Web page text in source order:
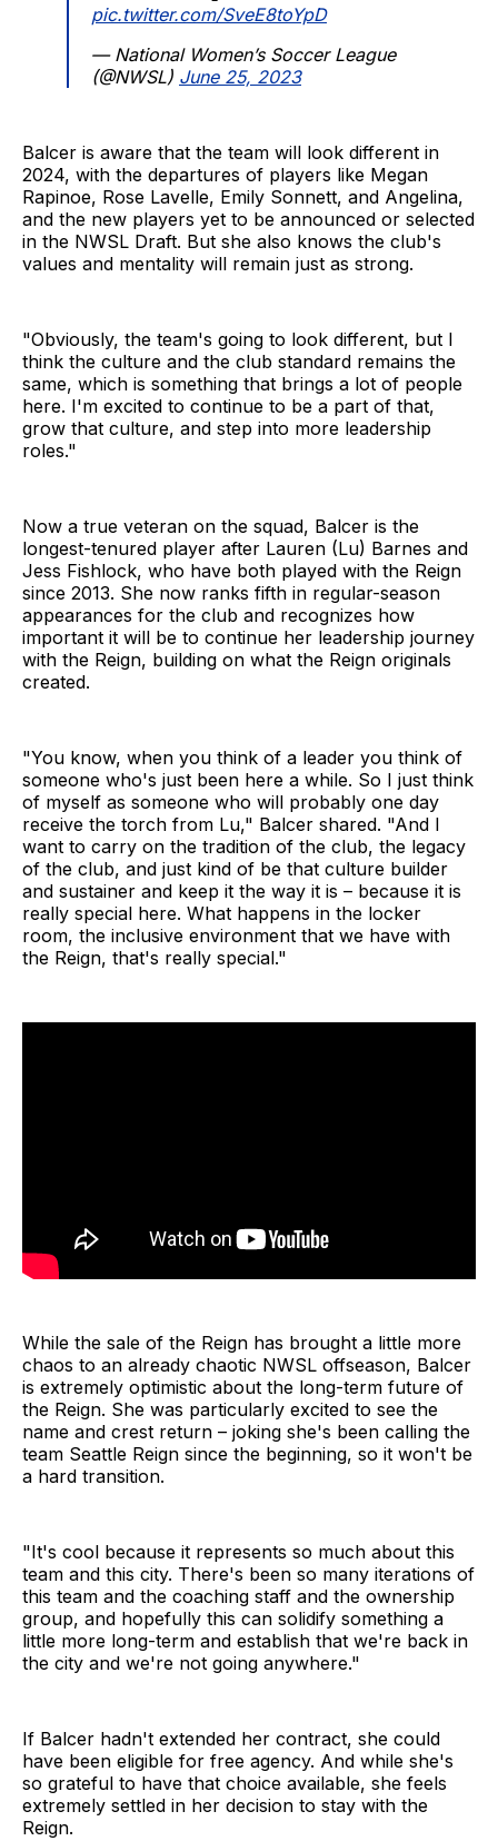
pic.twitter.com/SveE8toYpD
— National Women’s Soccer League
(@NWSL) June 25, 2023
Balcer is aware that the team will look different in
2024, with the departures of players like Megan
Rapinoe, Rose Lavelle, Emily Sonnett, and Angelina,
and the new players yet to be announced or selected
in the NWSL Draft. But she also knows the club's
values and mentality will remain just as strong.
"Obviously, the team's going to look different, but I
think the culture and the club standard remains the
same, which is something that brings a lot of people
here. I'm excited to continue to be a part of that,
grow that culture, and step into more leadership
roles."
Now a true veteran on the squad, Balcer is the
longest-tenured player after Lauren (Lu) Barnes and
Jess Fishlock, who have both played with the Reign
since 2013. She now ranks fifth in regular-season
appearances for the club and recognizes how
important it will be to continue her leadership journey
with the Reign, building on what the Reign originals
created.
"You know, when you think of a leader you think of
someone who's just been here a while. So I just think
of myself as someone who will probably one day
receive the torch from Lu," Balcer shared. "And I
want to carry on the tradition of the club, the legacy
of the club, and just kind of be that culture builder
and sustainer and keep it the way it is – because it is
really special here. What happens in the locker
room, the inclusive environment that we have with
the Reign, that's really special."
While the sale of the Reign has brought a little more
chaos to an already chaotic NWSL offseason, Balcer
is extremely optimistic about the long-term future of
the Reign. She was particularly excited to see the
name and crest return – joking she's been calling the
team Seattle Reign since the beginning, so it won't be
a hard transition.
"It's cool because it represents so much about this
team and this city. There's been so many iterations of
this team and the coaching staff and the ownership
group, and hopefully this can solidify something a
little more long-term and establish that we're back in
the city and we're not going anywhere."
If Balcer hadn't extended her contract, she could
have been eligible for free agency. And while she's
so grateful to have that choice available, she feels
extremely settled in her decision to stay with the
Reign.